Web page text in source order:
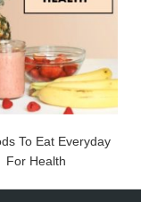
To Eat Everyday
For Health